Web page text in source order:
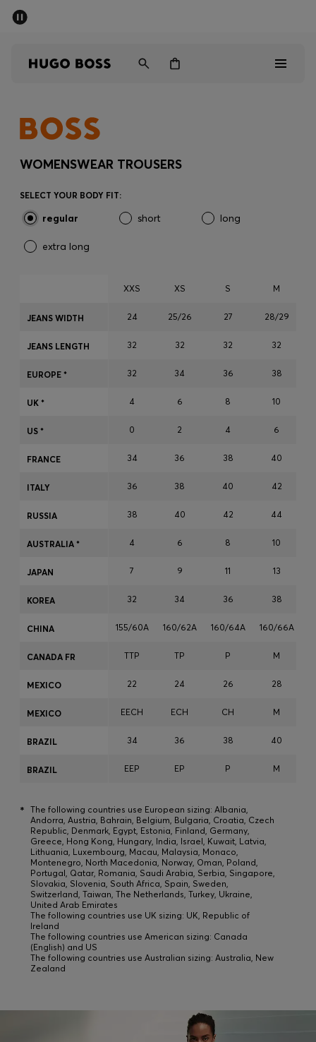
Men
Discover
Login / Register
Favorite (Items)
WOMENSWEAR TROUSERS
SELECT YOUR BODY FIT:
regular short long
extra long
XXS XS S M
24 25/26 27 28/29
32 32 32 32
32 34 36 38
4 6 8 10
0 2 4 6
34 36 38 40
36 38 40 42
38 40 42 44
4 6 8 10
7 9 11 13
32 34 36 38
155/60A 160/62A 160/64A 160/66A
TTP TP P M
22 24 26 28
EECH ECH CH M
34 36 38 40
EEP EP P M
JEANS WIDTH
JEANS LENGTH
EUROPE *
UK *
US *
FRANCE
ITALY
RUSSIA
AUSTRALIA *
JAPAN
KOREA
CHINA
CANADA FR
MEXICO
MEXICO
BRAZIL
BRAZIL
* The following countries use European sizing: Albania,
Andorra, Austria, Bahrain, Belgium, Bulgaria, Croatia, Czech
Republic, Denmark, Egypt, Estonia, Finland, Germany,
Greece, Hong Kong, Hungary, India, Israel, Kuwait, Latvia,
Lithuania, Luxembourg, Macau, Malaysia, Monaco,
Montenegro, North Macedonia, Norway, Oman, Poland,
Portugal, Qatar, Romania, Saudi Arabia, Serbia, Singapore,
Slovakia, Slovenia, South Africa, Spain, Sweden,
Switzerland, Taiwan, The Netherlands, Turkey, Ukraine,
United Arab Emirates
The following countries use UK sizing: UK, Republic of
Ireland
The following countries use American sizing: Canada
(English) and US
The following countries use Australian sizing: Australia, New
Zealand